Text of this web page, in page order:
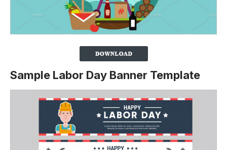
Sample Labor Day Banner Template